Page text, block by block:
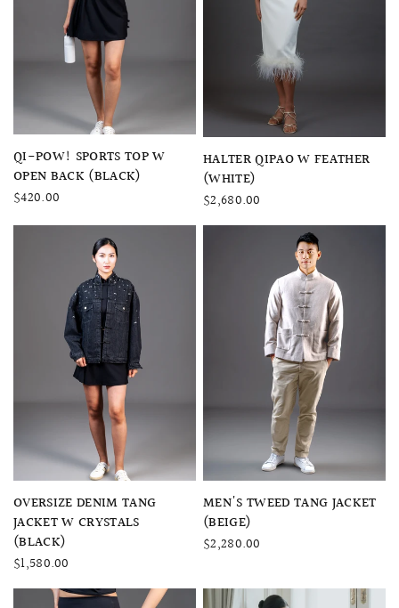
QUICK VIEW
QI-POW! SPORTS TOP W
OPEN BACK (BLACK)
$420.00
QUICK VIEW
HALTER QIPAO W FEATHER
(WHITE)
$2,680.00
QUICK VIEW
OVERSIZE DENIM TANG
JACKET W CRYSTALS
(BLACK)
$1,580.00
QUICK VIEW
MEN'S TWEED TANG JACKET
(BEIGE)
$2,280.00